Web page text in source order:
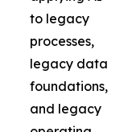
to legacy
processes,
legacy data
foundations,
and legacy